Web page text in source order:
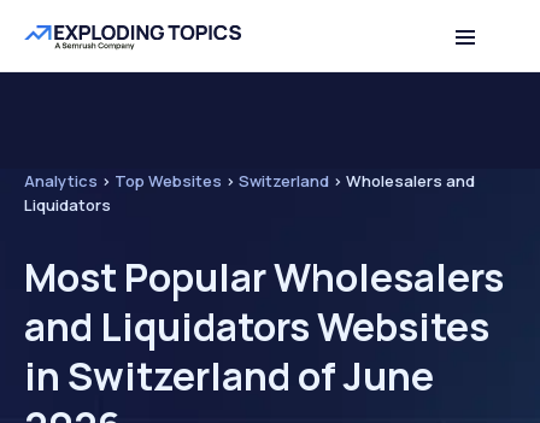
Analytics > Top Websites > Switzerland > Wholesalers and
Liquidators
Most Popular Wholesalers
and Liquidators Websites
in Switzerland of June